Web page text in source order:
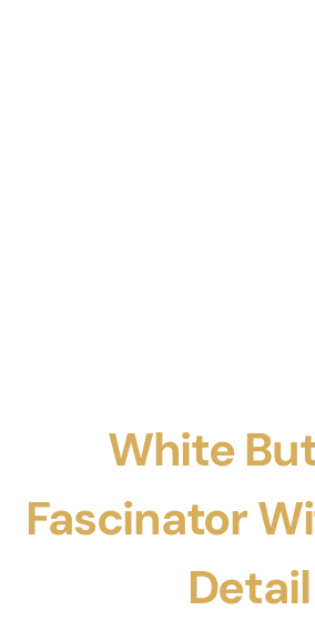
White
Fascinator
Detail